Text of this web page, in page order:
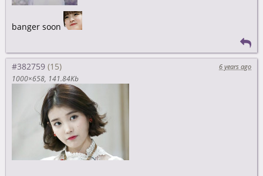
banger soon
#382759
6 years ago
1000×658 141.84Kb